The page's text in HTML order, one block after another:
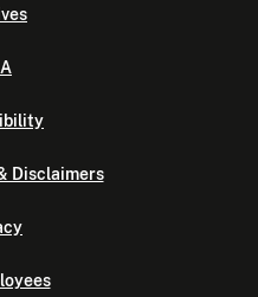
Disclaimers